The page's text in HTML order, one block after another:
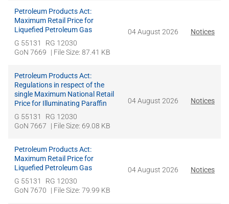
Petroleum Products Act:
Maximum Retail Price for
Liquefied Petroleum Gas
G 55131
RG 12030
GoN 7669
| File Size: 87.41 KB
04 August 2026 Notices
Petroleum Products Act:
Regulations in respect of the
single Maximum National Retail
Price for Illuminating Paraffin
G 55131
RG 12030
GoN 7667
| File Size: 69.08 KB
04 August 2026 Notices
Petroleum Products Act:
Maximum Retail Price for
Liquefied Petroleum Gas
G 55131
RG 12030
GoN 7670
| File Size: 79.99 KB
04 August 2026 Notices